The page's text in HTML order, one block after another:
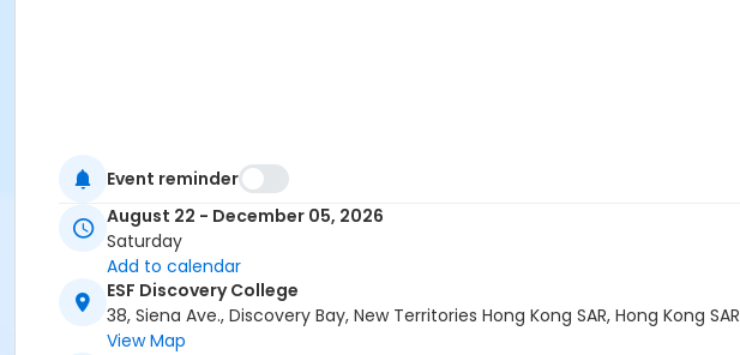
Event reminder
August 22 - December 05, 2026
Saturday
Add to calendar
ESF Discovery College
38, Siena Ave., Discovery Bay, New Territories Hong Kong SAR, Hong Kong SAR
View Map